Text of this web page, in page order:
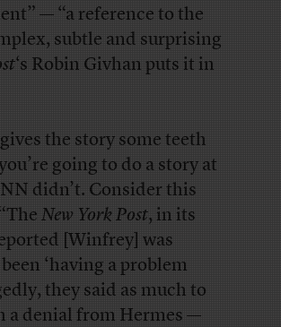
— “a reference to the
subtle and surprising
‘s Robin Givhan puts it in
the story some teeth
going to do a story at
didn’t. Consider this
New York Post, in its
[Winfrey] was
‘having a problem
they said as much to
a denial from Hermes —